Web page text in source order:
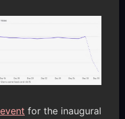
for the inaugural